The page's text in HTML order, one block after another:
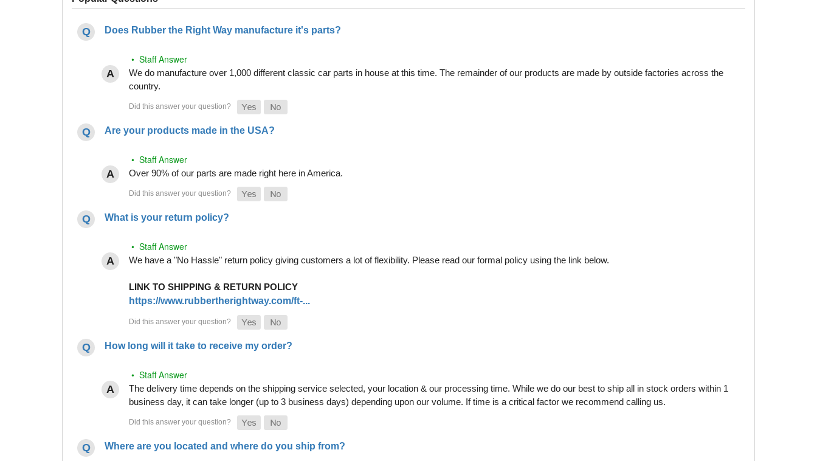
Does Rubber the Right Way manufacture it's parts?
• Staff Answer
We do manufacture over 1,000 different classic car parts in house at this time. The remainder of our products are made by outside factories across the
country.
Are your products made in the USA?
• Staff Answer
Over 90% of our parts are made right here in America.
What is your return policy?
• Staff Answer
We have a "No Hassle" return policy giving customers a lot of flexibility. Please read our formal policy using the link below.
LINK TO SHIPPING & RETURN POLICY
https://www.rubbertherightway.com/ft-...
How long will it take to receive my order?
• Staff Answer
The delivery time depends on the shipping service selected, your location & our processing time. While we do our best to ship all in stock orders within 1
business day, it can take longer (up to 3 business days) depending upon our volume. If time is a critical factor we recommend calling us.
Where are you located and where do you ship from?